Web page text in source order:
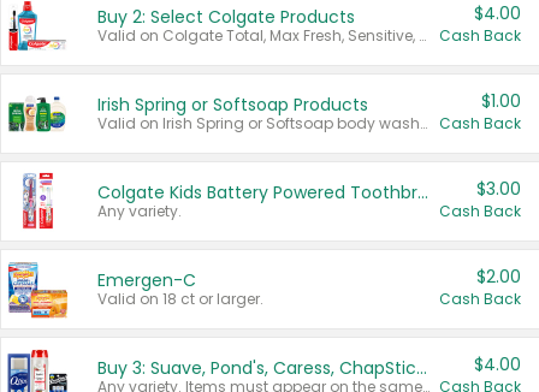
Buy 2: Select Colgate Products
Valid on Colgate Total, Max Fresh, Sensitive, Optic White Advanced, Stain Fighter, Purple or Charcoal toothpastes 3 oz or larger, Colgate 360°, Total, Gum Health, Expert or Optic White toothbrushes , mouthwashes or mouth rinses 16 oz or larger. Excludes 3 pack toothpastes. Items must appear on the same receipt.
$4.00
Cash Back
Irish Spring or Softsoap Products
Valid on Irish Spring or Softsoap body washes 20 oz or larger, Irish Spring bar soap multi-packs 6 ct or larger, or Softsoap liquid hand soap refills 50 oz.
$1.00
Cash Back
Colgate Kids Battery Powered Toothbrushes
Any variety.
$3.00
Cash Back
Emergen-C
Valid on 18 ct or larger.
$2.00
Cash Back
Buy 3: Suave, Pond's, Caress, ChapStick, Q-Tip, St. Ives, or Noxzema Products
Any variety. Items must appear on the same receipt. One (1) multi-pack is considered one (1) item purchased.
$4.00
Cash Back